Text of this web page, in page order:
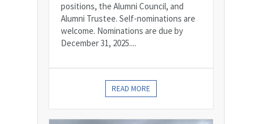
positions, the Alumni Council, and
Alumni Trustee. Self-nominations are
welcome. Nominations are due by
December 31, 2025....
READ MORE